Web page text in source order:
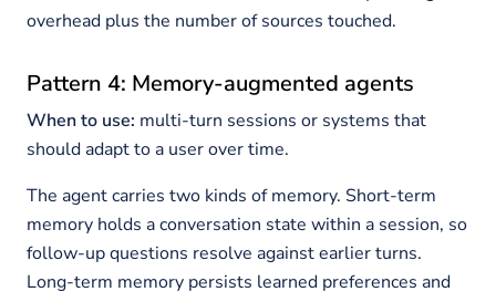
overhead plus the number of sources touched.
Pattern 4: Memory-augmented agents
When to use: multi-turn sessions or systems that
should adapt to a user over time.
The agent carries two kinds of memory. Short-term
memory holds a conversation state within a session, so
follow-up questions resolve against earlier turns.
Long-term memory persists learned preferences and